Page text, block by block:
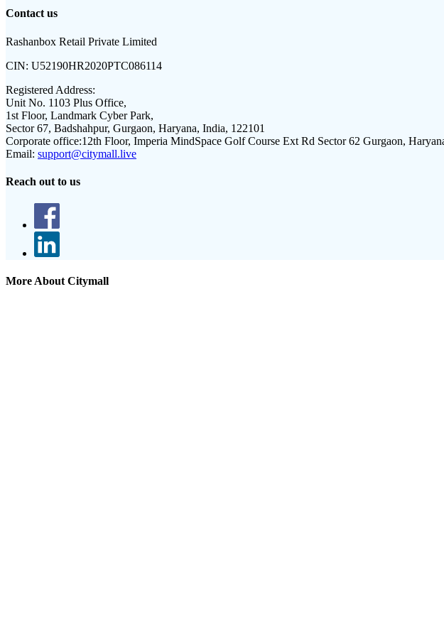
Contact us
Rashanbox Retail Private Limited
CIN: U52190HR2020PTC086114
Registered Address:
Unit No. 1103 Plus Office,
1st Floor, Landmark Cyber Park,
Sector 67, Badshahpur, Gurgaon, Haryana, India, 122101
Corporate office:12th Floor, Imperia MindSpace Golf Course Ext Rd Sector 62 Gurgaon,
Email: support@citymall.live
Reach out to us
More About Citymall